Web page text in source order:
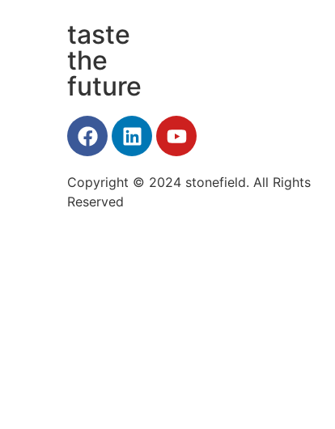
taste
the
future
Copyright © 2024 stonefield. All Rights
Reserved